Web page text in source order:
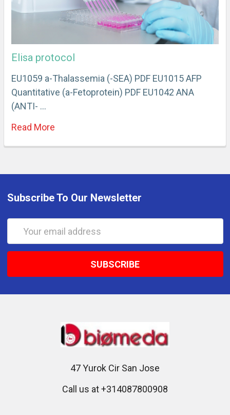
Elisa protocol
EU1059 a-Thalassemia (-SEA) PDF EU1015 AFP
Quantitative (a-Fetoprotein) PDF EU1042 ANA
(ANTI- …
Read More
Subscribe To Our Newsletter
Email
47 Yurok Cir San Jose
Call us at +314087800908